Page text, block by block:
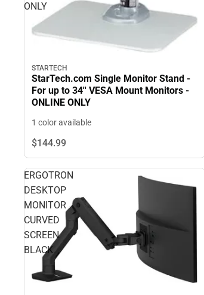
ONLY
STARTECH
StarTech.com Single Monitor Stand -
For up to 34'' VESA Mount Monitors -
ONLINE ONLY
1 color available
$144.99
ERGOTRON
DESKTOP
MONITOR
CURVED
SCREEN
BLACK